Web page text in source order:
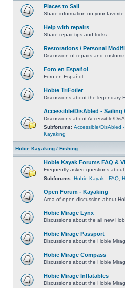
Places to Sail
Share information on your
Help with repairs
Share repair tips and tricks
Restorations / Personal
Discussion of repairs and
Foro en Español
Foro en Español
Hobie TriFoiler
Discussions about the legendary
Accessible/DisAbled - Sailing
Discussions about Accessible/
Subforums: Accessible/DisAbled
Kayaking
Hobie Kayaking / Fishing
Hobie Kayak Forums FAQ &
Frequently asked questions
Subforums: Hobie Kayak - FAQ
Open Forum - Kayaking
Area of open discussion about
Hobie Mirage Lynx
Discussions about the all new
Hobie Mirage Passport
Discussions about the Hobie
Hobie Mirage Compass
Discussions about the Hobie
Hobie Mirage Inflatables
Discussions about the Hobie